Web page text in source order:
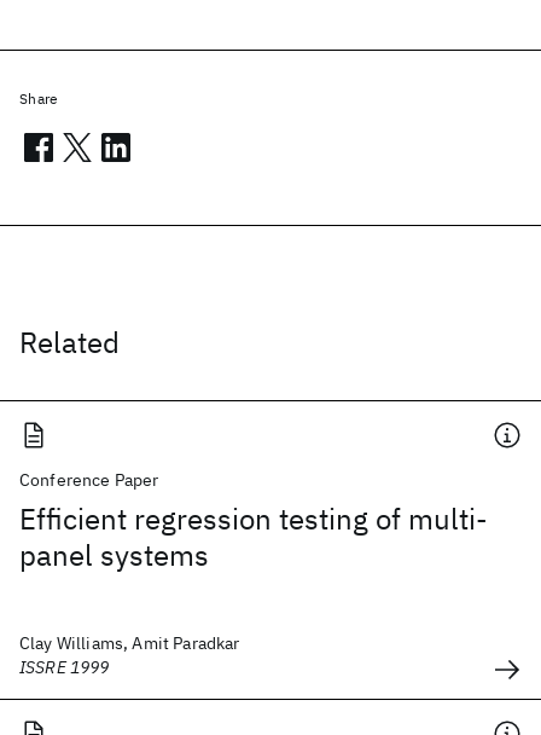
Related
Conference Paper
Efficient regression testing of multi-
panel systems
Clay Williams, Amit Paradkar
ISSRE 1999
Share